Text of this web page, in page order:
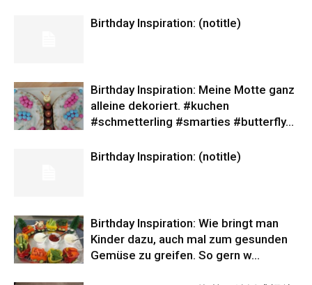
Birthday Inspiration: (notitle)
Birthday Inspiration: Meine Motte ganz
alleine dekoriert. #kuchen
#schmetterling #smarties #butterfly…
Birthday Inspiration: (notitle)
Birthday Inspiration: Wie bringt man
Kinder dazu, auch mal zum gesunden
Gemüse zu greifen. So gern w…